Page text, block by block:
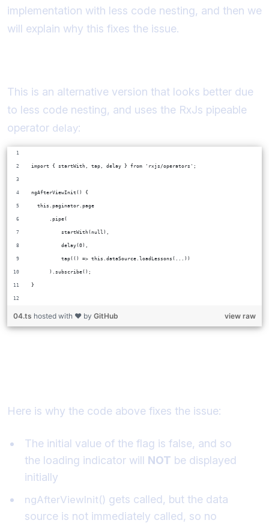
implementation with less code nesting, and then we
will explain why this fixes the issue.
This is an alternative version that looks better due
to less code nesting, and uses the RxJs pipeable
operator delay:
import { startWith, tap, delay } from 'rxjs/operators';
ngAfterViewInit() {
  this.paginator.page
      .pipe(
          startWith(null),
          delay(0),
          tap(() => this.dataSource.loadLessons(...))
      ).subscribe();
}
view raw
04.ts hosted with ❤ by GitHub
Here is why the code above fixes the issue:
The initial value of the flag is false, and so
the loading indicator will NOT be displayed
initially
ngAfterViewInit() gets called, but the data
source is not immediately called, so no